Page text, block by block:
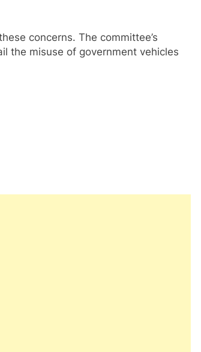
concerns. The committee’s
the misuse of government vehicles